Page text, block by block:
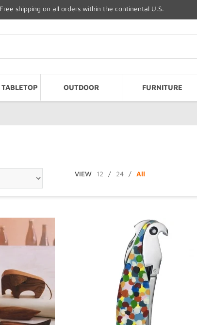
Free shipping on all orders within the continental U.S.
OUTDOOR FURNITURE
VIEW 12 / 24 / All